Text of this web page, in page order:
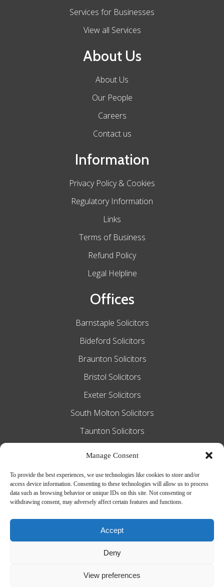
Manage Consent
To provide the best experiences, we use technologies like cookies to store and/or
access device information. Consenting to these technologies will allow us to process
data such as browsing behavior or unique IDs on this site. Not consenting or
withdrawing consent, may adversely affect certain features and functions.
Accept
Deny
View preferences
Services for Businesses
View all Services
About Us
About Us
Our People
Careers
Contact us
Information
Privacy Policy & Cookies
Regulatory Information
Links
Terms of Business
Refund Policy
Legal Helpline
Offices
Barnstaple Solicitors
Bideford Solicitors
Braunton Solicitors
Bristol Solicitors
Exeter Solicitors
South Molton Solicitors
Taunton Solicitors
Slee Blackwell Solicitors is authorised and
regulated by the Solicitors Regulation
Authority SRA number 628016. The
partners of the firm are solicitors of
England and Wales.
Web Design byMiHi Digital